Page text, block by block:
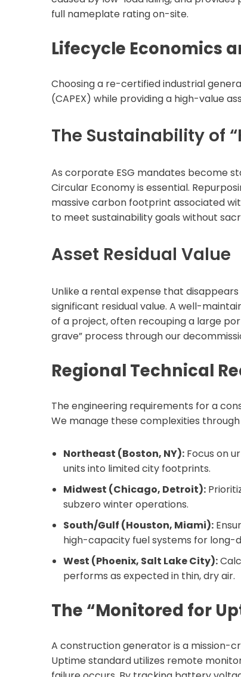
full nameplate rating on-site.
Lifecycle Economics
Choosing a re-certified industrial
(CAPEX) while providing a high-value
The Sustainability of
As corporate ESG mandates become
Circular Economy is essential.
massive carbon footprint associated
to meet sustainability goals without
Asset Residual Value
Unlike a rental expense that
significant residual value. A well-
of a project, often recouping a large
grave” process through our
Regional Technical
The engineering requirements for a
We manage these complexities
Northeast (Boston, NY): Focus on
units into limited city footprints.
Midwest (Chicago, Detroit):
subzero winter operations.
South/Gulf (Houston, Miami):
high-capacity fuel systems for long-
West (Phoenix, Salt Lake City):
performs as expected in thin, dry air.
The “Monitored for
A construction generator is a mission-
Uptime standard utilizes remote